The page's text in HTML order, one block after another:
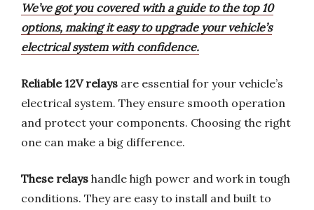
We’ve got you covered with a guide to the top 10
options, making it easy to upgrade your vehicle’s
electrical system with confidence.
Reliable 12V relays are essential for your vehicle’s
electrical system. They ensure smooth operation
and protect your components. Choosing the right
one can make a big difference.
These relays handle high power and work in tough
conditions. They are easy to install and built to